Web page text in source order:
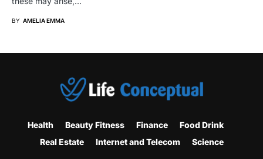
BY AMELIA EMMA
Health Beauty Fitness Finance
Food Drink
Real Estate
Internet and Telecom Science